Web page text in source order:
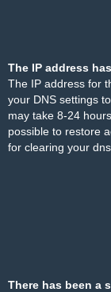
The IP address
The IP address for
your DNS settings
may take 8-24
possible to restore
for clearing your
There has been a